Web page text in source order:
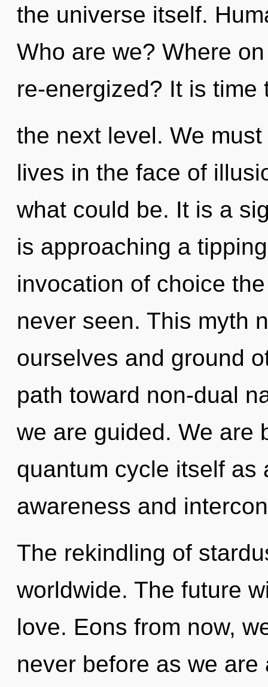
the universe itself.
Who are we? Where
re-energized? It is time
the next level. We
lives in the face of
what could be. It is a
is approaching a
invocation of choice
never seen. This myth
ourselves and ground
path toward non-dual
we are guided. We are
quantum cycle itself as
awareness and
The rekindling of
worldwide. The future
love. Eons from now,
never before as we